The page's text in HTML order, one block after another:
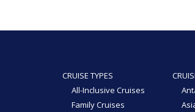
CRUISE TYPES
All-Inclusive Cruises
Family Cruises